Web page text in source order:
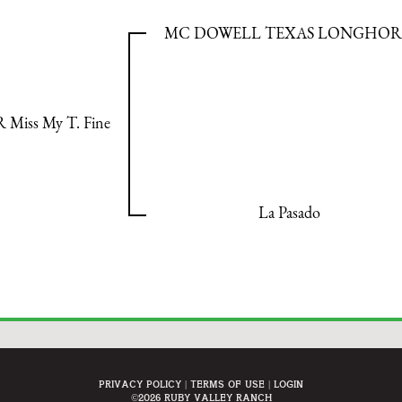
Miss My T. Fine
MC DOWELL TEXAS
La Pasado
Privacy Policy Terms Of Use
Login
©2026 Ruby Valley Ranch